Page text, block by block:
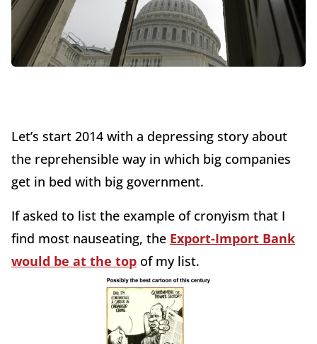
Let’s start 2014 with a depressing story about
the reprehensible way in which big companies
get in bed with big government.
If asked to list the example of cronyism that I
find most nauseating, the Export-Import Bank
would be at the top of my list.